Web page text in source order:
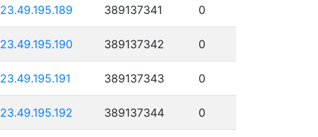
23.49.195.189 389137341 0
23.49.195.190 389137342 0
23.49.195.191 389137343 0
23.49.195.192 389137344 0